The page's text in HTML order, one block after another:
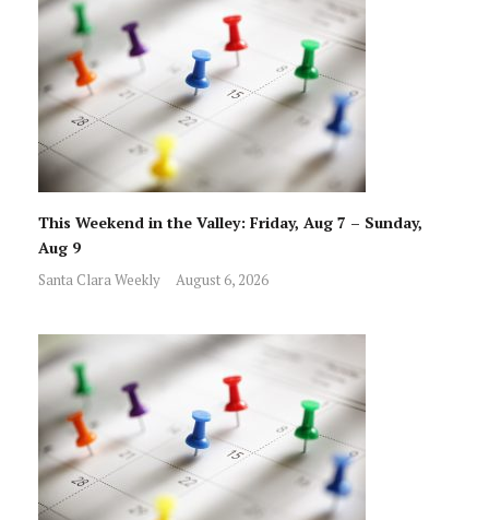
This Weekend in the Valley: Friday, Aug 7 – Sunday,
Aug 9
Santa Clara Weekly August 6, 2026